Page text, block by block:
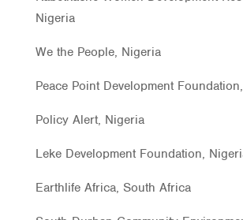
Nigeria
We the People, Nigeria
Peace Point Development
Policy Alert, Nigeria
Leke Development Foundation,
Earthlife Africa, South Africa